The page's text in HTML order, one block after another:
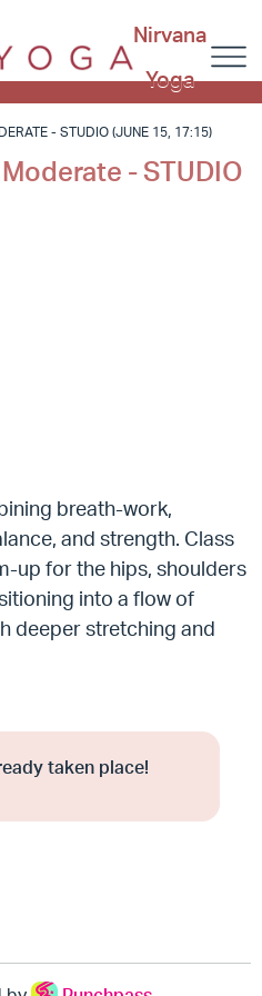
Nirvana
Yoga
- STUDIO (JUNE 15, 17:15)
- STUDIO
breath-work,
and strength. Class
up for the hips, shoulders
into a flow of
deeper stretching and
taken place!